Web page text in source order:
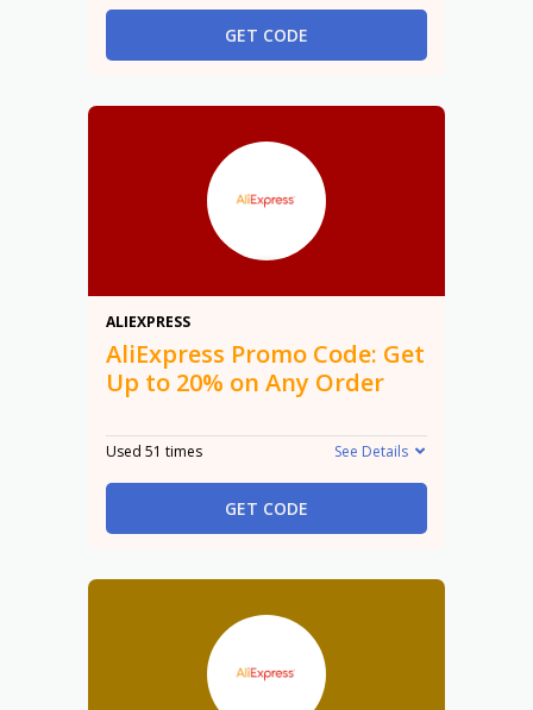
GET CODE
ALIEXPRESS
AliExpress Promo Code: Get
Up to 20% on Any Order
Used 51 times See Details
GET CODE